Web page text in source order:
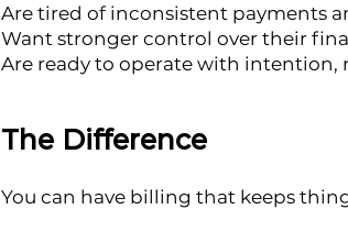
Are tired of inconsistent payments
Want stronger control over their
Are ready to operate with intention,
The Difference
You can have billing that keeps